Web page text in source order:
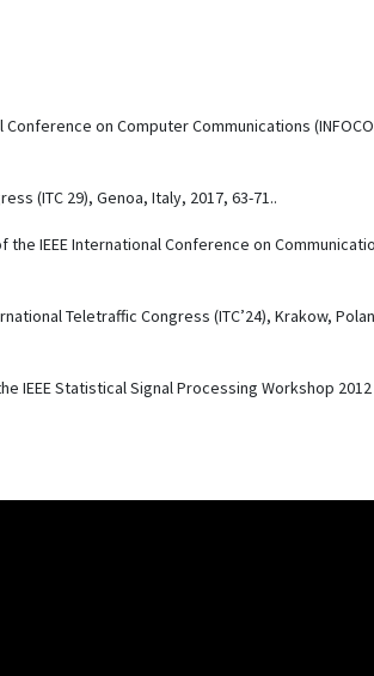
Conference on Computer Communications
(ITC 29), Genoa, Italy, 2017, 63-71..
the IEEE International Conference on
Teletraffic Congress (ITC’24), Krakow,
IEEE Statistical Signal Processing Workshop 2012